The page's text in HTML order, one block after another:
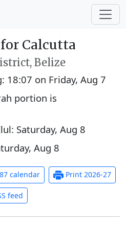
Calcutta
Belize
18:07 on Friday, Aug 7
portion is
Saturday, Aug 8
Aug 8
calendar Print 2026-27
feed